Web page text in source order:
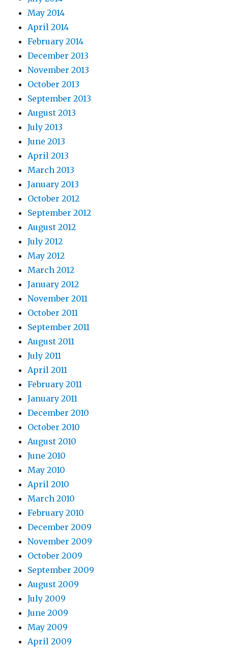
May 2014
April 2014
February 2014
December 2013
November 2013
October 2013
September 2013
August 2013
July 2013
June 2013
April 2013
March 2013
January 2013
October 2012
September 2012
August 2012
July 2012
May 2012
March 2012
January 2012
November 2011
October 2011
September 2011
August 2011
July 2011
April 2011
February 2011
January 2011
December 2010
October 2010
August 2010
June 2010
May 2010
April 2010
March 2010
February 2010
December 2009
November 2009
October 2009
September 2009
August 2009
July 2009
June 2009
May 2009
April 2009